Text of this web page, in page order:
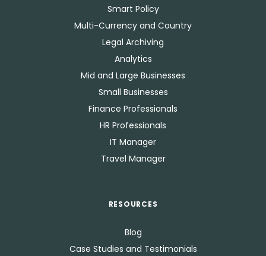
Smart Policy
Multi-Currency and Country
Legal Archiving
Analytics
Mid and Large Businesses
Small Businesses
Finance Professionals
HR Professionals
IT Manager
Travel Manager
RESOURCES
Blog
Case Studies and Testimonials